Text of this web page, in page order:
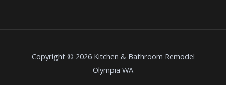
Copyright © 2026 Kitchen & Bathroom Remodel
Olympia WA